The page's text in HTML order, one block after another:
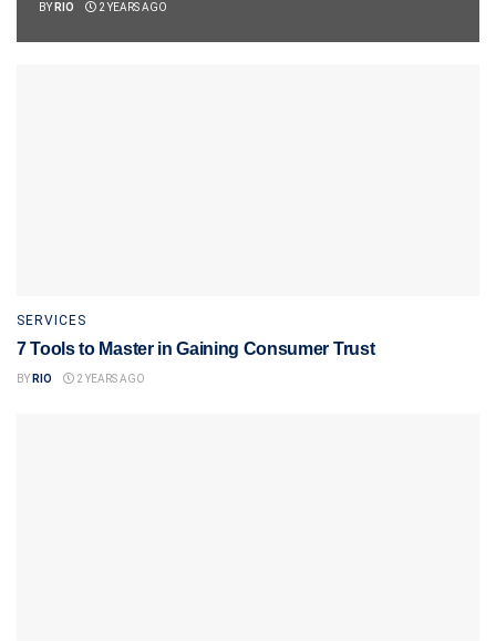
BY RIO 2 YEARS AGO
SERVICES
7 Tools to Master in Gaining Consumer Trust
BY RIO 2 YEARS AGO